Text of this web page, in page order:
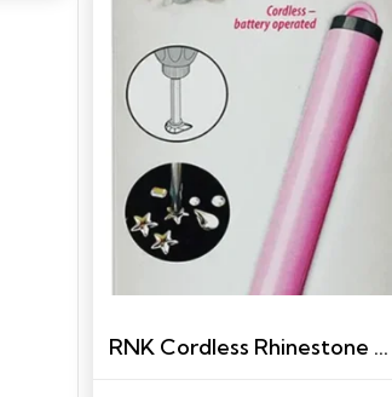
RNK Cordless Rhinestone Heat Setting Tool